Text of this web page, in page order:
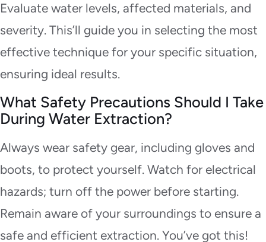
Evaluate water levels, affected materials, and
severity. This’ll guide you in selecting the most
effective technique for your specific situation,
ensuring ideal results.
What Safety Precautions Should I Take
During Water Extraction?
Always wear safety gear, including gloves and
boots, to protect yourself. Watch for electrical
hazards; turn off the power before starting.
Remain aware of your surroundings to ensure a
safe and efficient extraction. You’ve got this!